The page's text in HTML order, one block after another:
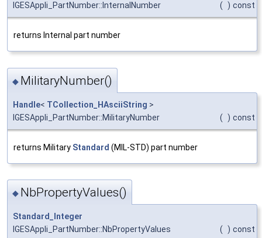
IGESAppli_PartNumber::InternalNumber
( ) const
returns Internal part number
◆ MilitaryNumber()
Handle< TCollection_HAsciiString >
IGESAppli_PartNumber::MilitaryNumber
( ) const
returns Military Standard (MIL-STD) part number
◆ NbPropertyValues()
Standard_Integer
IGESAppli_PartNumber::NbPropertyValues
( ) const